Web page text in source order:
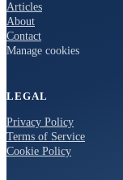
Articles
About
Contact
Manage cookies
LEGAL
Privacy Policy
Terms of Service
Cookie Policy